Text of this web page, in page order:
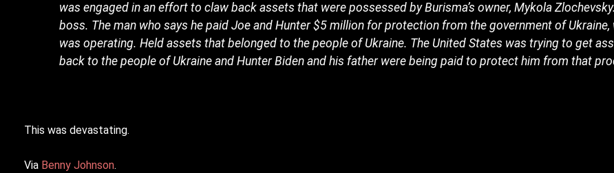
was engaged in an effort to claw back assets that were possessed by Burisma’s owner, Mykola Zlochevsky.
boss. The man who says he paid Joe and Hunter $5 million for protection from the government of Ukraine,
was operating. Held assets that belonged to the people of Ukraine. The United States was trying to get
back to the people of Ukraine and Hunter Biden and his father were being paid to protect him from that
This was devastating.
Via Benny Johnson.